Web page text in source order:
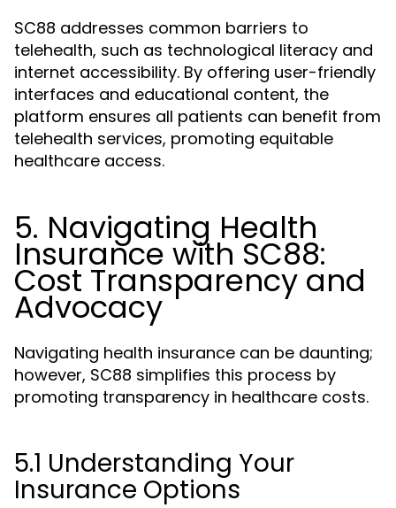
SC88 addresses common barriers to
telehealth, such as technological literacy and
internet accessibility. By offering user-friendly
interfaces and educational content, the
platform ensures all patients can benefit from
telehealth services, promoting equitable
healthcare access.
5. Navigating Health
Insurance with SC88:
Cost Transparency and
Advocacy
Navigating health insurance can be daunting;
however, SC88 simplifies this process by
promoting transparency in healthcare costs.
5.1 Understanding Your
Insurance Options